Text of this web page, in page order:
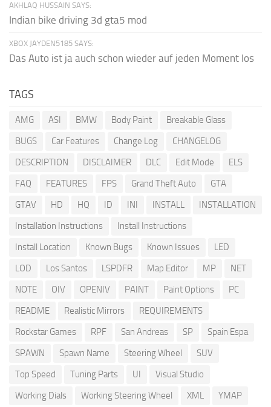
AKHLAQ HUSSAIN SAYS:
Indian bike driving 3d gta5 mod
XBOX JAYDEN5185 SAYS:
Das Auto ist ja auch schon wieder auf jeden Moment los
TAGS
AMG ASI BMW Body Paint
Breakable Glass
BUGS
Car Features Change Log
CHANGELOG
DESCRIPTION
DISCLAIMER DLC Edit Mode
ELS
FAQ
FEATURES FPS Grand Theft Auto
GTA
GTAV
HD HQ ID INI INSTALL
INSTALLATION
Installation Instructions
Install Instructions
Install Location
Known Bugs Known Issues
LED
LOD
Los Santos LSPDFR Map Editor MP
NET
NOTE
OIV OPENIV PAINT Paint Options
PC
README
Realistic Mirrors
REQUIREMENTS
Rockstar Games
RPF San Andreas SP
Spain Espa
SPAWN
Spawn Name Steering Wheel
SUV
Top Speed
Tuning Parts UI
Visual Studio
Working Dials
Working Steering Wheel XML YMAP